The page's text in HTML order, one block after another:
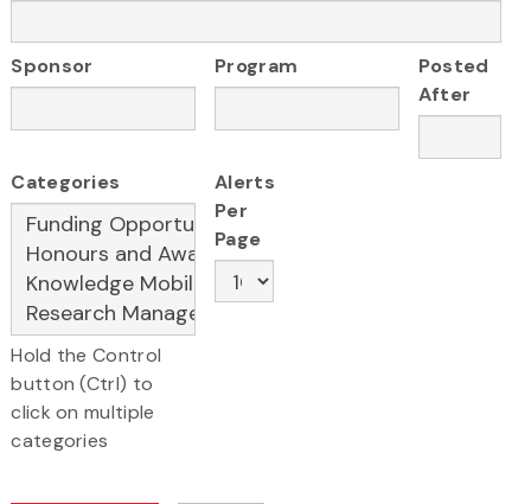
Sponsor Program
Posted
After
Categories
Hold the Control
button (Ctrl) to
click on multiple
categories
Alerts
Per
Page